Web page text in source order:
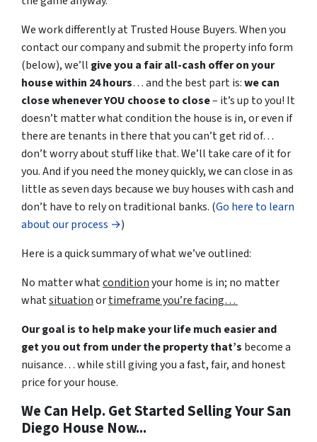
We work differently at Trusted House Buyers. When you
contact our company and submit the property info form
(below), we’ll give you a fair all-cash offer on your
house within 24 hours… and the best part is:we can
close whenever YOU choose to close– it’s up to you! It
doesn’t matter what condition the house is in, or even if
there are tenants in there that you can’t get rid of…
don’t worry about stuff like that. We’ll take care of it for
you. And if you need the money quickly, we can close in as
little as seven days because we buy houses with cash and
don’t have to rely on traditional banks. (Go here to learn
about our process →)
Here is a quick summary of what we’ve outlined:
No matter whatconditionyour home is in; no matter
whatsituationortimeframe you’re facing…
Our goal is to help makeyourlife much easier and
get you out from under the property that’s become a
nuisance… while still giving you a fast, fair, and honest
price for your house.
We Can Help. Get Started Selling Your San
Diego House Now...